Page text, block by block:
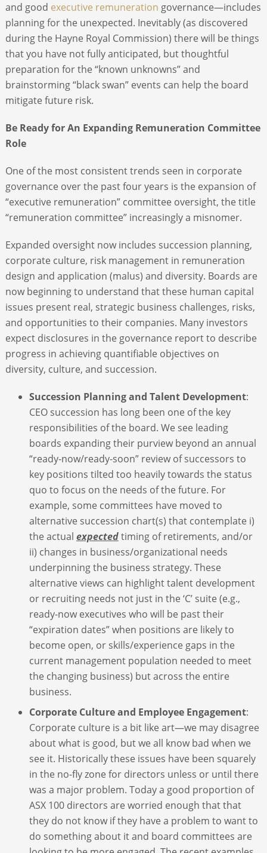
and good executive remuneration governance—includes
planning for the unexpected. Inevitably (as discovered
during the Hayne Royal Commission) there will be things
that you have not fully anticipated, but thoughtful
preparation for the “known unknowns” and
brainstorming “black swan” events can help the board
mitigate future risk.
Be Ready for An Expanding Remuneration Committee
Role
One of the most consistent trends seen in corporate
governance over the past four years is the expansion of
“executive remuneration” committee oversight, the title
“remuneration committee” increasingly a misnomer.
Expanded oversight now includes succession planning,
corporate culture, risk management in remuneration
design and application (malus) and diversity. Boards are
now beginning to understand that these human capital
issues present real, strategic business challenges, risks,
and opportunities to their companies. Many investors
expect disclosures in the governance report to describe
progress in achieving quantifiable objectives on
diversity, culture, and succession.
Succession Planning and Talent Development:
CEO succession has long been one of the key
responsibilities of the board. We see leading
boards expanding their purview beyond an annual
“ready-now/ready-soon” review of successors to
key positions tilted too heavily towards the status
quo to focus on the needs of the future. For
example, some committees have moved to
alternative succession chart(s) that contemplate i)
the actual expectedtiming of retirements, and/or
ii) changes in business/organizational needs
underpinning the business strategy. These
alternative views can highlight talent development
or recruiting needs not just in the ‘C’ suite (e.g.,
ready-now executives who will be past their
“expiration dates” when positions are likely to
become open, or skills/experience gaps in the
current management population needed to meet
the changing business) but across the entire
business.
Corporate Culture and Employee Engagement:
Corporate culture is a bit like art—we may disagree
about what is good, but we all know bad when we
see it. Historically these issues have been squarely
in the no-fly zone for directors unless or until there
was a major problem. Today a good proportion of
ASX 100 directors are worried enough that that
they do not know if they have a problem to want to
do something about it and board committees are